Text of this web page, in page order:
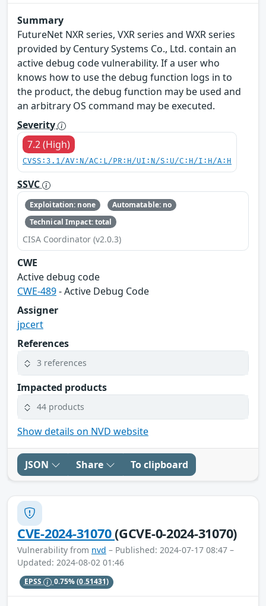
Summary
FutureNet NXR series, VXR series and WXR series
provided by Century Systems Co., Ltd. contain an
active debug code vulnerability. If a user who
knows how to use the debug function logs in to
the product, the debug function may be used and
an arbitrary OS command may be executed.
Severity
7.2 (High)
CVSS:3.1/AV:N/AC:L/PR:H/UI:N/S:U/C:H/I:H/A:H
SSVC
Exploitation: none
Automatable: no
Technical Impact: total
CISA Coordinator (v2.0.3)
CWE
Active debug code
CWE-489- Active Debug Code
Assigner
jpcert
References
3 references
Impacted products
44 products
Show details on NVD website
JSON Share To clipboard
CVE-2024-31070(GCVE-0-2024-31070)
Vulnerability from nvd – Published: 2024-07-17 08:47 –
Updated: 2024-08-02 01:46
EPSS 0.75%(0.51431)